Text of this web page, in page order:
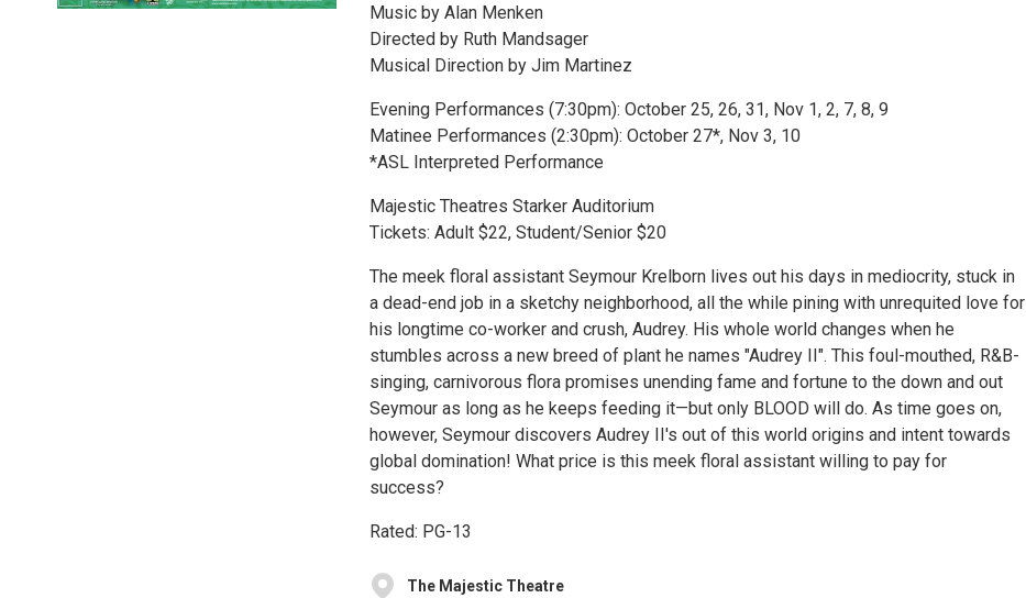
Music by Alan Menken
Directed by Ruth Mandsager
Musical Direction by Jim Martinez
Evening Performances (7:30pm): October 25, 26, 31, Nov 1, 2, 7, 8, 9
Matinee Performances (2:30pm): October 27*, Nov 3, 10
*ASL Interpreted Performance
Majestic Theatres Starker Auditorium
Tickets: Adult $22, Student/Senior $20
The meek floral assistant Seymour Krelborn lives out his days in mediocrity, stuck in
a dead-end job in a sketchy neighborhood, all the while pining with unrequited love for
his longtime co-worker and crush, Audrey. His whole world changes when he
stumbles across a new breed of plant he names "Audrey II". This foul-mouthed, R&B-
singing, carnivorous flora promises unending fame and fortune to the down and out
Seymour as long as he keeps feeding it—but only BLOOD will do. As time goes on,
however, Seymour discovers Audrey II's out of this world origins and intent towards
global domination! What price is this meek floral assistant willing to pay for
success?
Rated: PG-13
The Majestic Theatre